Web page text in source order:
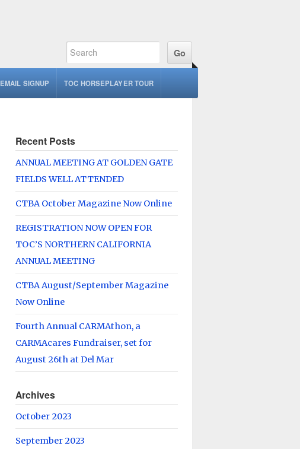
EMAIL SIGNUP TOC HORSEPLAYER TOUR
Recent Posts
ANNUAL MEETING AT GOLDEN GATE
FIELDS WELL ATTENDED
CTBA October Magazine Now Online
REGISTRATION NOW OPEN FOR
TOC’S NORTHERN CALIFORNIA
ANNUAL MEETING
CTBA August/September Magazine
Now Online
Fourth Annual CARMAthon, a
CARMAcares Fundraiser, set for
August 26th at Del Mar
Archives
October 2023
September 2023